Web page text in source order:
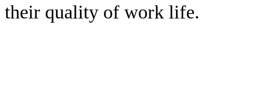
their quality of work life.